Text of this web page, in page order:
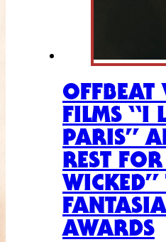
FILMS “I
PARIS”
REST
WICKED”
AWARDS